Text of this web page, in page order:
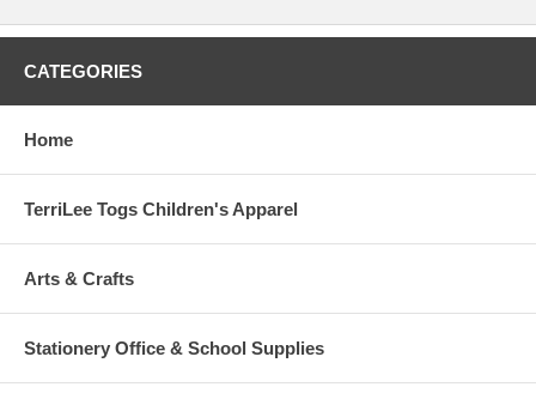
CATEGORIES
Home
TerriLee Togs Children's Apparel
Arts & Crafts
Stationery Office & School Supplies